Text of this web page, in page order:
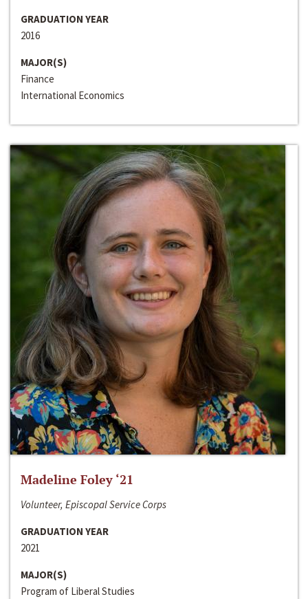
GRADUATION YEAR
2016
MAJOR(S)
Finance
International Economics
Madeline Foley ‘21
Volunteer, Episcopal Service Corps
GRADUATION YEAR
2021
MAJOR(S)
Program of Liberal Studies